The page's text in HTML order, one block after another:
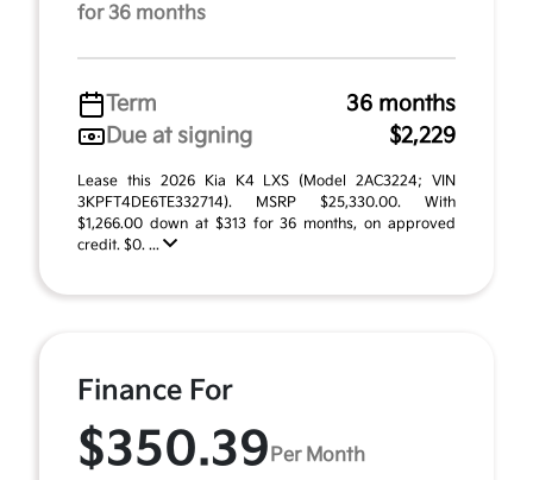
for 36 months
Term
36 months
Due at signing
$2,229
Lease this 2026 Kia K4 LXS (Model 2AC3224; VIN
3KPFT4DE6TE332714). MSRP $25,330.00. With
$1,266.00 down at $313 for 36 months, on approved
credit. $0. ...
Finance For
$350.39 Per Month